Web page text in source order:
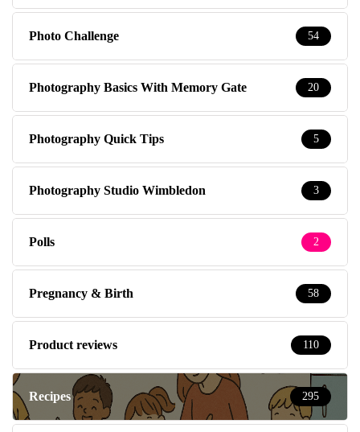
Photo Challenge 54
Photography Basics With Memory Gate 20
Photography Quick Tips 5
Photography Studio Wimbledon 3
Polls 2
Pregnancy & Birth 58
Product reviews 110
Recipes 295